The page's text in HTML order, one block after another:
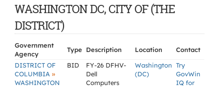
WASHINGTON DC, CITY OF (THE
DISTRICT)
Government
Agency
Type Description Location
Contact
DISTRICT OF
COLUMBIA »
WASHINGTON
BID
FY-26 DFHV-
Dell
Computers
Washington
(DC)
Try
GovWin
IQ for